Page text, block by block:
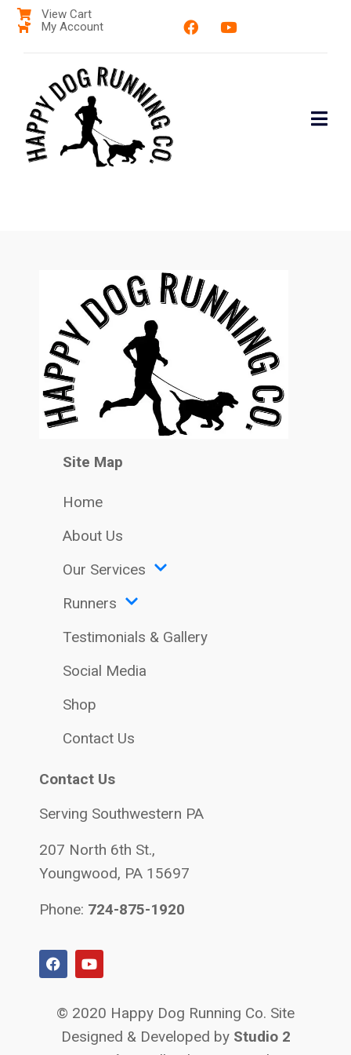
View Cart
My Account
Site Map
Home
About Us
Our Services
Runners
Testimonials & Gallery
Social Media
Shop
Contact Us
Contact Us
Serving Southwestern PA
207 North 6th St.,
Youngwood, PA 15697
Phone: 724-875-1920
© 2020 Happy Dog Running Co. Site
Designed & Developed by Studio 2